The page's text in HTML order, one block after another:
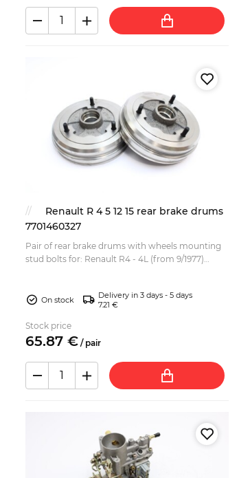
Renault R 4 5 12 15 rear brake drums
7701460327
Pair of rear brake drums with wheels mounting
stud bolts for: Renault R4 - 4L (from 9/1977)
On stock
Delivery in 3 days - 5 days
7.21 €
Stock price
65.87 € / pair